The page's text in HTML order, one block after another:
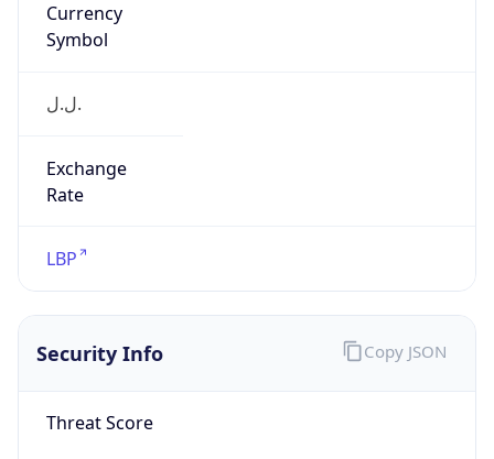
Currency
Symbol
ل.ل.‎
Exchange
Rate
LBP
Security Info
Threat Score
Copy JSON